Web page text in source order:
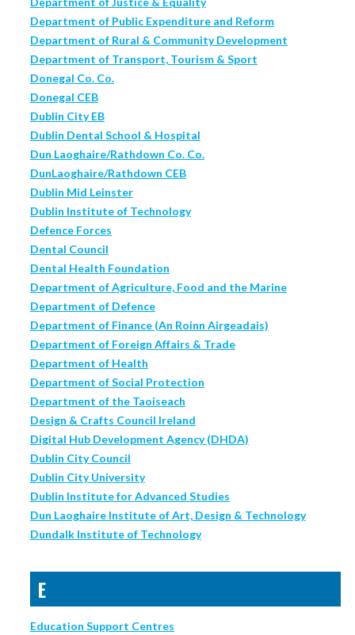
Department of Public Expenditure and Reform
Department of Rural & Community Development
Department of Transport, Tourism & Sport
Donegal Co. Co.
Donegal CEB
Dublin City EB
Dublin Dental School & Hospital
Dun Laoghaire/Rathdown Co. Co.
DunLaoghaire/Rathdown CEB
Dublin Mid Leinster
Dublin Institute of Technology
Defence Forces
Dental Council
Dental Health Foundation
Department of Agriculture, Food and the Marine
Department of Defence
Department of Finance (An Roinn Airgeadais)
Department of Foreign Affairs & Trade
Department of Health
Department of Social Protection
Department of the Taoiseach
Design & Crafts Council Ireland
Digital Hub Development Agency (DHDA)
Dublin City Council
Dublin City University
Dublin Institute for Advanced Studies
Dun Laoghaire Institute of Art, Design & Technology
Dundalk Institute of Technology
E
Education Support Centres